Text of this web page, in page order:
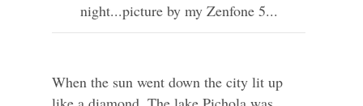
night...picture by my Zenfone 5...
When the sun went down the city lit up